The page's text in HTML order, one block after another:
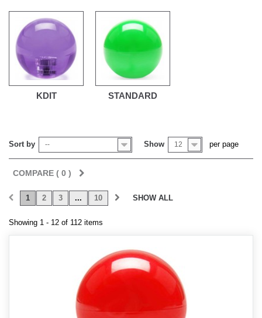
KDIT STANDARD
Sort by -- Show 12 per page
COMPARE ( 0 )
SHOW ALL
1 2 3 ... 10
Showing 1 - 12 of 112 items